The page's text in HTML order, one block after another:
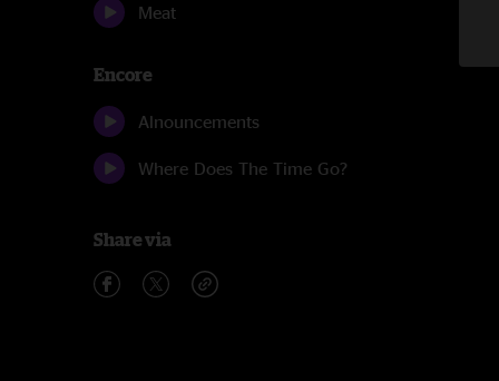
Meat
Encore
Alnouncements
Where Does The Time Go?
Share via